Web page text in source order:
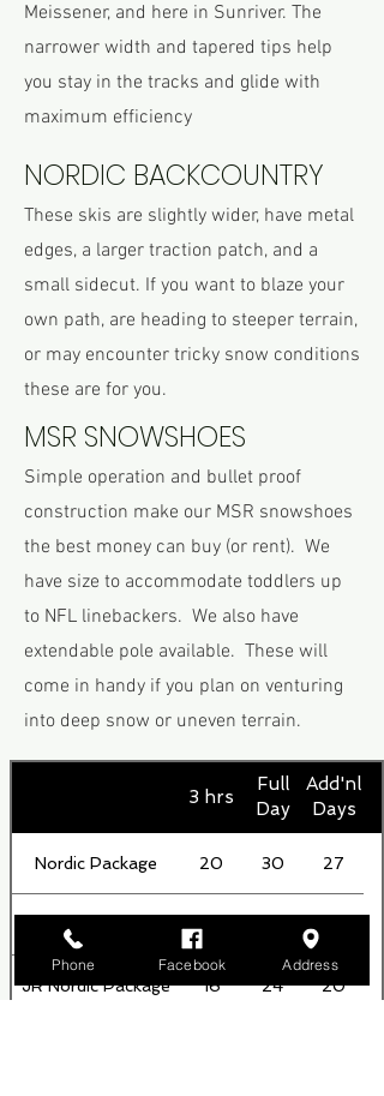
Meissener, and here in Sunriver. The
narrower width and tapered tips help
you stay in the tracks and glide with
maximum efficiency
NORDIC BACKCOUNTRY
These skis are slightly wider, have metal
edges, a larger traction patch, and a
small sidecut. If you want to blaze your
own path, are heading to steeper terrain,
or may encounter tricky snow conditions
these are for you.
MSR SNOWSHOES
Simple operation and bullet proof
construction make our MSR snowshoes
the best money can buy (or rent). We
have size to accommodate toddlers up
to NFL linebackers. We also have
extendable pole available. These will
come in handy if you plan on venturing
into deep snow or uneven terrain.
3 hrs
Full
Day
Add'nl
Days
Nordic Package 20 30 27
BC Package 26
JR Nordic Package 16 24 20
Phone Facebook Address